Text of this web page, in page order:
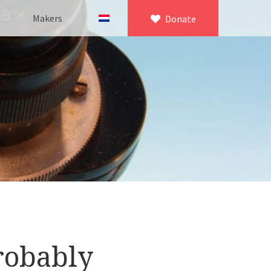
×
Donate
equipment
Makers